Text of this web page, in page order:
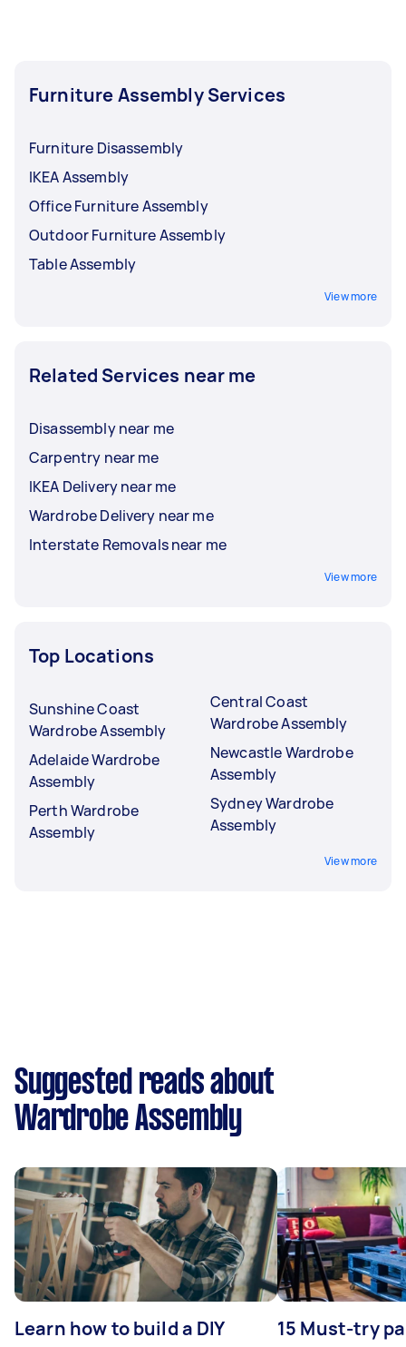
Furniture Assembly Services
Furniture Disassembly
IKEA Assembly
Office Furniture Assembly
Outdoor Furniture Assembly
Table Assembly
View more
Related Services near me
Disassembly near me
Carpentry near me
IKEA Delivery near me
Wardrobe Delivery near me
Interstate Removals near me
View more
Top Locations
Sunshine Coast
Wardrobe Assembly
Adelaide Wardrobe
Assembly
Perth Wardrobe
Assembly
Central Coast
Wardrobe Assembly
Newcastle Wardrobe
Assembly
Sydney Wardrobe
Assembly
View more
Suggested reads about
Wardrobe Assembly
Learn how to build a DIY
15 Must-try